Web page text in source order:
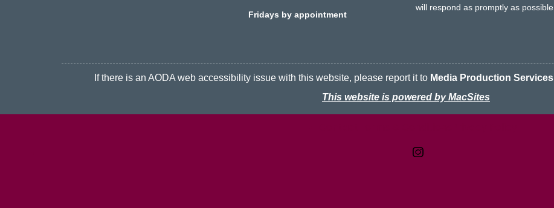
Fridays by appointment
will respond as promptly as possible.
If there is an AODA web accessibility issue with this website, please report it to Media Production Services
This website is powered by MacSites